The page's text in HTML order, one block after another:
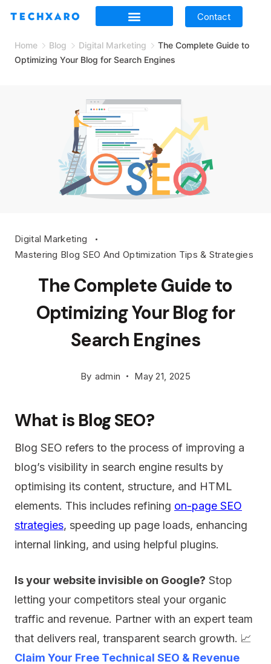
Contact
Home Blog Digital Marketing
The Complete Guide to
Optimizing Your Blog for Search Engines
Digital Marketing
Mastering Blog SEO And Optimization Tips & Strategies
The Complete Guide to
Optimizing Your Blog for
Search Engines
By admin May 21, 2025
What is Blog SEO?
Blog SEO refers to the process of improving a
blog’s visibility in search engine results by
optimising its content, structure, and HTML
elements. This includes refining on-page SEO
strategies, speeding up page loads, enhancing
internal linking, and using helpful plugins.
Is your website invisible on Google? Stop
letting your competitors steal your organic
traffic and revenue. Partner with an expert team
that delivers real, transparent search growth. 📈
Claim Your Free Technical SEO & Revenue